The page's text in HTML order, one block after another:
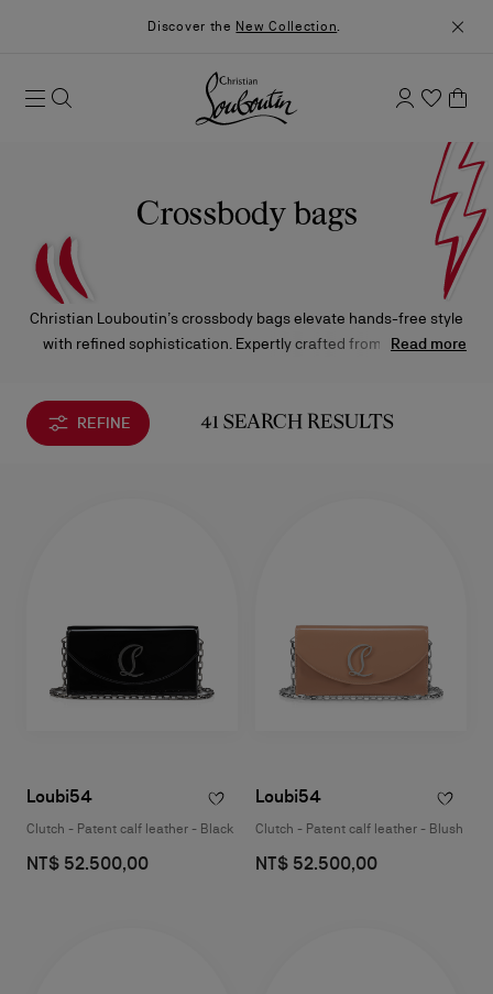
Discover the New Collection.
Crossbody bags
Christian Louboutin’s crossbody bags elevate hands-free style
with refined sophistication. Expertly crafted from the finest
timeless allure of the Paloma to the modern charm of the
Read more
REFINE 41 SEARCH RESULTS
Loubi54
Clutch - Patent calf leather - Black
NT$ 52.500,00
Loubi54
Clutch - Patent calf leather - Blush
NT$ 52.500,00